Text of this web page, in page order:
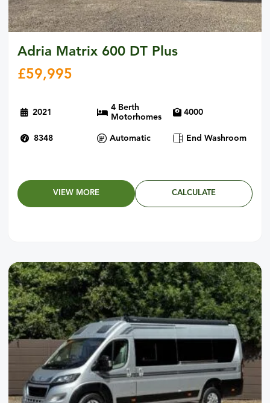
Adria Matrix 600 DT Plus
£59,995
2021
4 Berth
Motorhomes
4000
8348 Automatic End Washroom
VIEW MORE CALCULATE